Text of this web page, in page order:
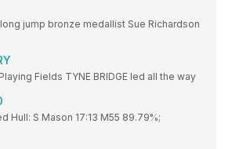
jump bronze medallist Sue Richardson
Fields TYNE BRIDGE led all the way
Hull: S Mason 17:13 M55 89.79%;